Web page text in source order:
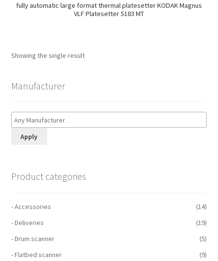
fully automatic large format thermal platesetter KODAK Magnus
VLF Platesetter 5183 MT
Showing the single result
Manufacturer
Apply
Product categories
- Accessories
(14)
- Deliveries
(19)
- Drum scanner
(5)
- Flatbed scanner
(9)